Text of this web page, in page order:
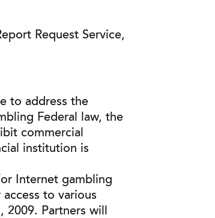
Request Service,
to address the
Federal law, the
commercial
institution is
Internet gambling
to various
Partners will